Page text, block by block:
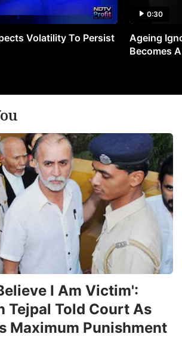
Volatility To Persist
0:30
Ageing
Becomes
I Am Victim':
Tejpal Told Court As
Maximum Punishment